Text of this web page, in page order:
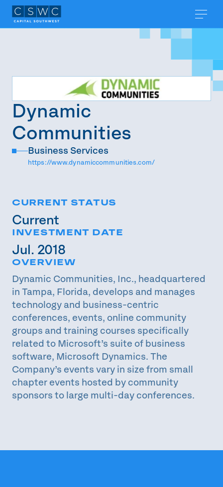
Dynamic
Communities
Business Services
https://www.dynamiccommunities.com/
CURRENT STATUS
Current
INVESTMENT DATE
Jul. 2018
OVERVIEW
Dynamic Communities, Inc., headquartered
in Tampa, Florida, develops and manages
technology and business-centric
conferences, events, online community
groups and training courses specifically
related to Microsoft’s suite of business
software, Microsoft Dynamics. The
Company’s events vary in size from small
chapter events hosted by community
sponsors to large multi-day conferences.